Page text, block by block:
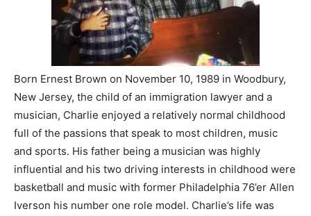
Born Ernest Brown on November 10, 1989 in Woodbury,
New Jersey, the child of an immigration lawyer and a
musician, Charlie enjoyed a relatively normal childhood
full of the passions that speak to most children, music
and sports. His father being a musician was highly
influential and his two driving interests in childhood were
basketball and music with former Philadelphia 76’er Allen
Iverson his number one role model. Charlie’s life was